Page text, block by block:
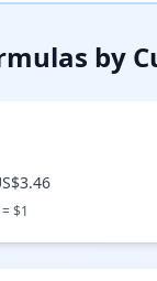
by
$1